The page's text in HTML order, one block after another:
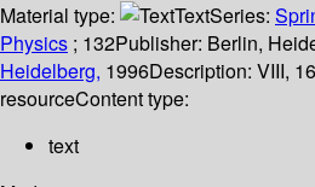
Material type:
TextSeries:
Physics ; 132Publisher: Berlin,
Heidelberg, 1996Description: VIII,
resourceContent type:
text